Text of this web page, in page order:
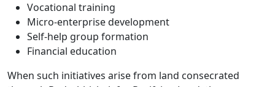
Vocational training
Micro-enterprise development
Self-help group formation
Financial education
When such initiatives arise from land consecrated